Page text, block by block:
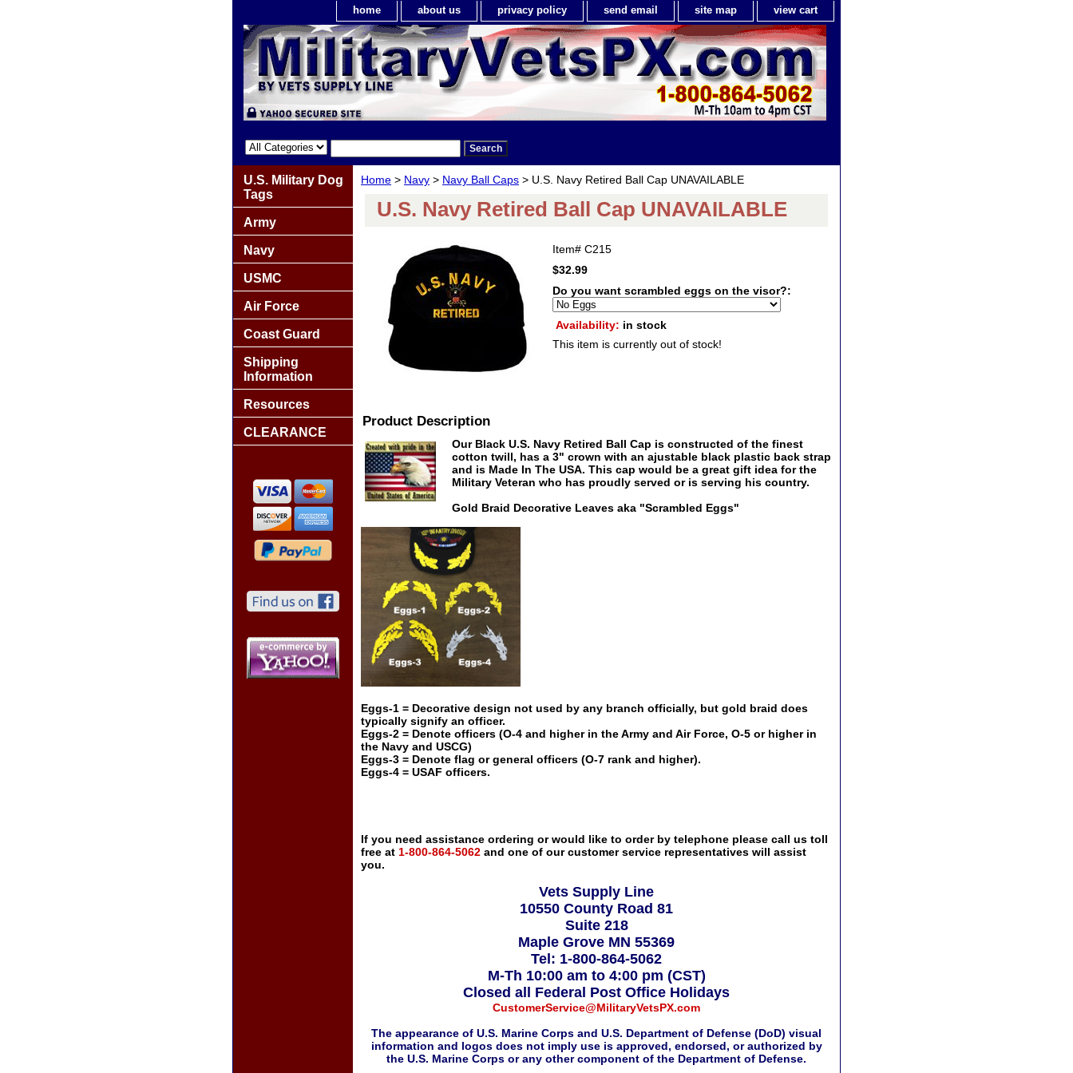
home about us privacy policy send email site map view cart
Home > Navy > Navy Ball Caps > U.S. Navy Retired Ball Cap UNAVAILABLE
U.S. Navy Retired Ball Cap UNAVAILABLE
Item# C215
$32.99
Do you want scrambled eggs on the visor?:
Availability: in stock
This item is currently out of stock!
Product Description
Our Black U.S. Navy Retired Ball Cap is constructed of the finest
cotton twill, has a 3" crown with an ajustable black plastic back strap
and is Made In The USA. This cap would be a great gift idea for the
Military Veteran who has proudly served or is serving his country.
Gold Braid Decorative Leaves aka "Scrambled Eggs"
Eggs-1 = Decorative design not used by any branch officially, but gold braid does
typically signify an officer.
Eggs-2 = Denote officers (O-4 and higher in the Army and Air Force, O-5 or higher in
the Navy and USCG)
Eggs-3 = Denote flag or general officers (O-7 rank and higher).
Eggs-4 = USAF officers.
If you need assistance ordering or would like to order by telephone please call us toll
free at 1-800-864-5062 and one of our customer service representatives will assist
you.
Vets Supply Line
10550 County Road 81
Suite 218
Maple Grove MN 55369
Tel: 1-800-864-5062
M-Th 10:00 am to 4:00 pm (CST)
Closed all Federal Post Office Holidays
CustomerService@MilitaryVetsPX.com
The appearance of U.S. Marine Corps and U.S. Department of Defense (DoD) visual
information and logos does not imply use is approved, endorsed, or authorized by
the U.S. Marine Corps or any other component of the Department of Defense.
U.S. Military Dog
Tags
Army
Navy
USMC
Air Force
Coast Guard
Shipping
Information
Resources
CLEARANCE